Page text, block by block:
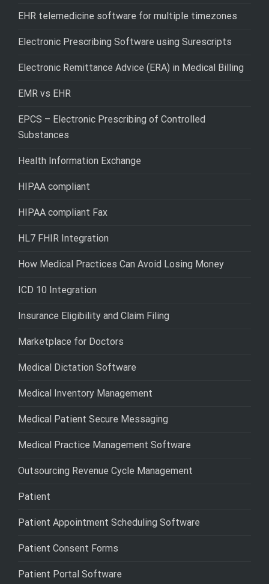
EHR telemedicine software for multiple timezones
Electronic Prescribing Software using Surescripts
Electronic Remittance Advice (ERA) in Medical Billing
EMR vs EHR
EPCS – Electronic Prescribing of Controlled
Substances
Health Information Exchange
HIPAA compliant
HIPAA compliant Fax
HL7 FHIR Integration
How Medical Practices Can Avoid Losing Money
ICD 10 Integration
Insurance Eligibility and Claim Filing
Marketplace for Doctors
Medical Dictation Software
Medical Inventory Management
Medical Patient Secure Messaging
Medical Practice Management Software
Outsourcing Revenue Cycle Management
Patient
Patient Appointment Scheduling Software
Patient Consent Forms
Patient Portal Software